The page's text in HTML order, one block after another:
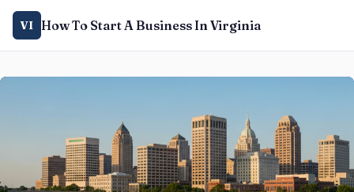
VI How To Start A Business In Virginia